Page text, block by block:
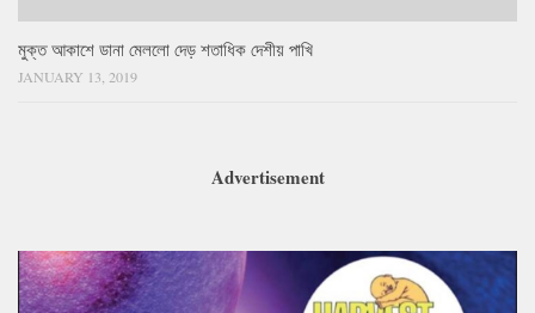
মুক্ত আকাশে ডানা মেললো দেড় শতাধিক দেশীয় পাখি
JANUARY 13, 2019
Advertisement